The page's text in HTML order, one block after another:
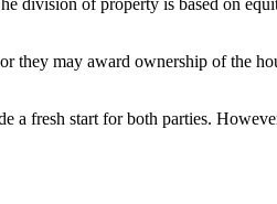
of property is based on
they may award ownership of the
a fresh start for both parties.